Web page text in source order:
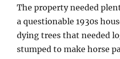
The property needed
a questionable 1930s
dying trees that needed
stumped to make horse